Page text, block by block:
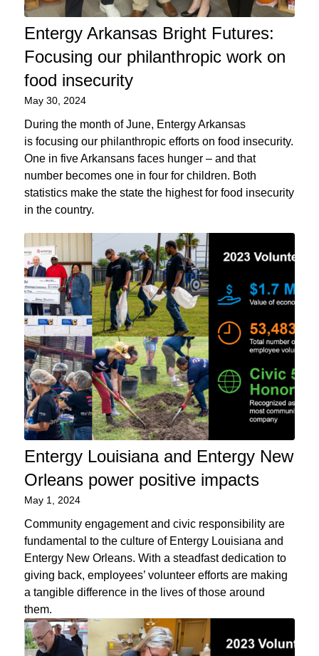
Entergy Arkansas Bright Futures:
Focusing our philanthropic work on
food insecurity
May 30, 2024
During the month of June, Entergy Arkansas
is focusing our philanthropic efforts on food insecurity.
One in five Arkansans faces hunger – and that
number becomes one in four for children. Both
statistics make the state the highest for food insecurity
in the country.
Entergy Louisiana and Entergy New
Orleans power positive impacts
May 1, 2024
Community engagement and civic responsibility are
fundamental to the culture of Entergy Louisiana and
Entergy New Orleans. With a steadfast dedication to
giving back, employees’ volunteer efforts are making
a tangible difference in the lives of those around
them.